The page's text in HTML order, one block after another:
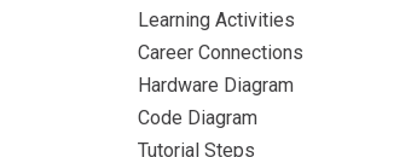
Learning Activities
Career Connections
Hardware Diagram
Code Diagram
Tutorial Steps